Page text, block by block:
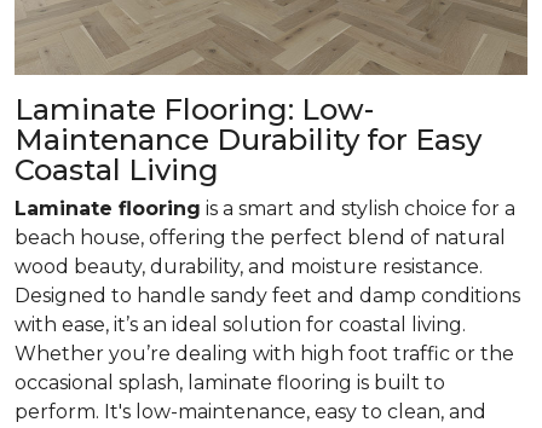
Laminate Flooring: Low-
Maintenance Durability for Easy
Coastal Living
Laminate flooring is a smart and stylish choice for a
beach house, offering the perfect blend of natural
wood beauty, durability, and moisture resistance.
Designed to handle sandy feet and damp conditions
with ease, it’s an ideal solution for coastal living.
Whether you’re dealing with high foot traffic or the
occasional splash, laminate flooring is built to
perform. It's low-maintenance, easy to clean, and